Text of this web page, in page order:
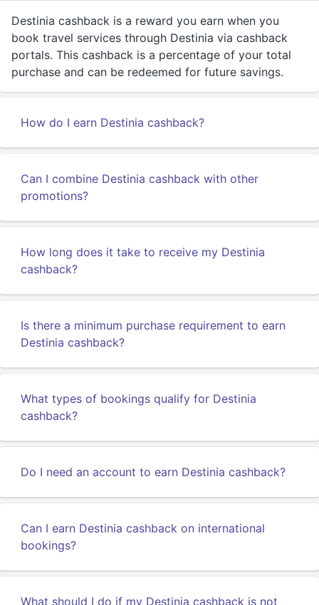
Destinia cashback is a reward you earn when you
book travel services through Destinia via cashback
portals. This cashback is a percentage of your total
purchase and can be redeemed for future savings.
How do I earn Destinia cashback?
Can I combine Destinia cashback with other
promotions?
How long does it take to receive my Destinia
cashback?
Is there a minimum purchase requirement to earn
Destinia cashback?
What types of bookings qualify for Destinia
cashback?
Do I need an account to earn Destinia cashback?
Can I earn Destinia cashback on international
bookings?
What should I do if my Destinia cashback is not